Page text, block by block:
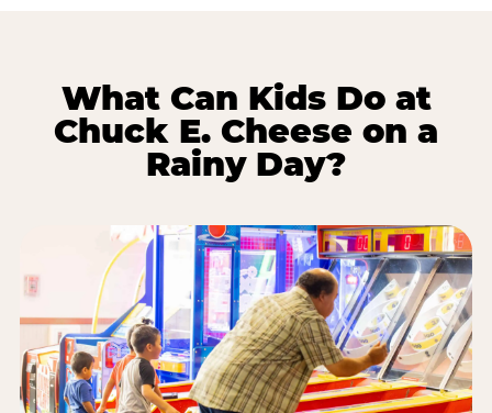
What Can Kids Do at
Chuck E. Cheese on a
Rainy Day?